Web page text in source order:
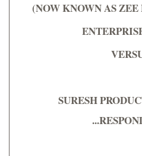
(NOW KNOWN AS
SURESH